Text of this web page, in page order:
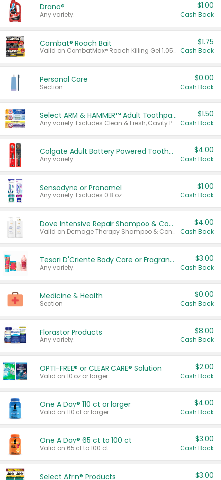
Drano®
Any variety.
$1.00
Cash Back
Combat® Roach Bait
Valid on CombatMax® Roach Killing Gel 1.05 oz or Combat® Small and Large Roach Baits 12 ct.
$1.75
Cash Back
Personal Care
Section
$0.00
Cash Back
Select ARM & HAMMER™ Adult Toothpastes
Any variety. Excludes Clean & Fresh, Cavity Protection, and trial and travel sizes.
$1.50
Cash Back
Colgate Adult Battery Powered Toothbrushes
Any variety.
$4.00
Cash Back
Sensodyne or Pronamel
Any variety. Excludes 0.8 oz.
$1.00
Cash Back
Dove Intensive Repair Shampoo & Conditioner Set
Valid on Damage Therapy Shampoo & Conditioner Set 33.8 oz bottles.
$4.00
Cash Back
Tesori D'Oriente Body Care or Fragrance
Any variety.
$3.00
Cash Back
Medicine & Health
Section
$0.00
Cash Back
Florastor Products
Any variety.
$8.00
Cash Back
OPTI-FREE® or CLEAR CARE® Solution
Valid on 10 oz or larger.
$2.00
Cash Back
One A Day® 110 ct or larger
Valid on 110 ct or larger.
$4.00
Cash Back
One A Day® 65 ct to 100 ct
Valid on 65 ct to 100 ct.
$3.00
Cash Back
Select Afrin® Products $3.00